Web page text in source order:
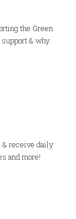
the Green
& why.
& receive daily
and more!